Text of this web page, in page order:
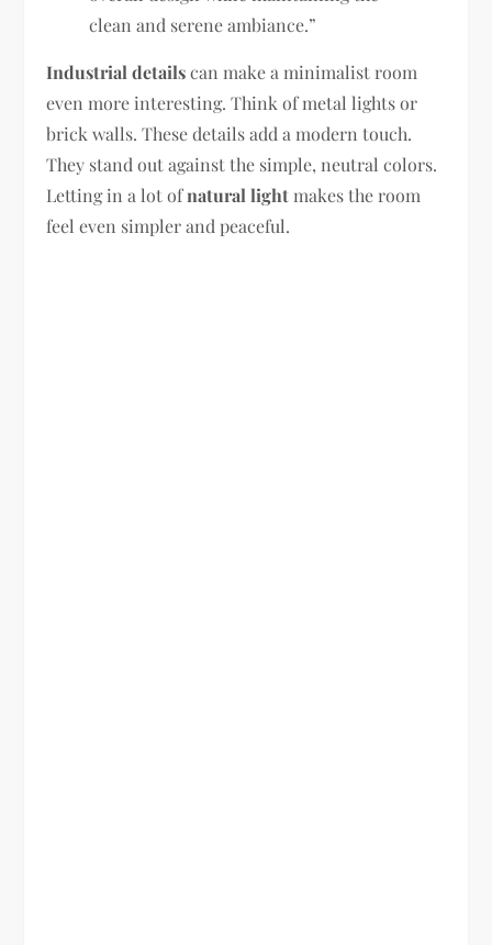
clean and serene ambiance.”
Industrial detailscan make a minimalist room
even more interesting. Think of metal lights or
brick walls. These details add a modern touch.
They stand out against the simple, neutral colors.
Letting in a lot ofnatural lightmakes the room
feel even simpler and peaceful.